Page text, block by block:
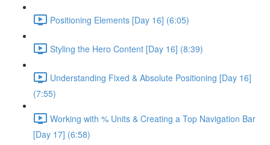
Positioning Elements [Day 16] (6:05)
Styling the Hero Content [Day 16] (8:39)
Understanding Fixed & Absolute Positioning [Day 16]
(7:55)
Working with % Units & Creating a Top Navigation Bar
[Day 17] (6:58)